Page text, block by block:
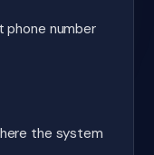
phone number
the system